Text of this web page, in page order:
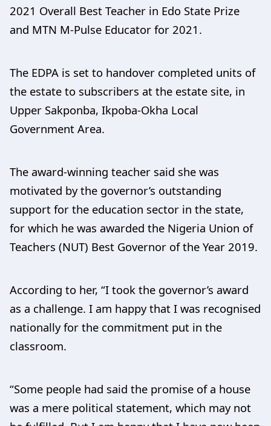
2021 Overall Best Teacher in Edo State Prize
and MTN M-Pulse Educator for 2021.
The EDPA is set to handover completed units of
the estate to subscribers at the estate site, in
Upper Sakponba, Ikpoba-Okha Local
Government Area.
The award-winning teacher said she was
motivated by the governor’s outstanding
support for the education sector in the state,
for which he was awarded the Nigeria Union of
Teachers (NUT) Best Governor of the Year 2019.
According to her, “I took the governor’s award
as a challenge. I am happy that I was recognised
nationally for the commitment put in the
classroom.
“Some people had said the promise of a house
was a mere political statement, which may not